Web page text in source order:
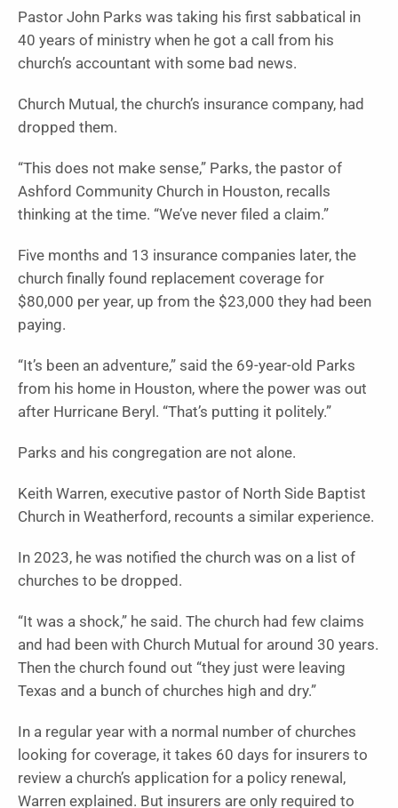
Pastor John Parks was taking his first sabbatical in
40 years of ministry when he got a call from his
church’s accountant with some bad news.
Church Mutual, the church’s insurance company, had
dropped them.
“This does not make sense,” Parks, the pastor of
Ashford Community Church in Houston, recalls
thinking at the time. “We’ve never filed a claim.”
Five months and 13 insurance companies later, the
church finally found replacement coverage for
$80,000 per year, up from the $23,000 they had been
paying.
“It’s been an adventure,” said the 69-year-old Parks
from his home in Houston, where the power was out
after Hurricane Beryl. “That’s putting it politely.”
Parks and his congregation are not alone.
Keith Warren, executive pastor of North Side Baptist
Church in Weatherford, recounts a similar experience.
In 2023, he was notified the church was on a list of
churches to be dropped.
“It was a shock,” he said. The church had few claims
and had been with Church Mutual for around 30 years.
Then the church found out “they just were leaving
Texas and a bunch of churches high and dry.”
In a regular year with a normal number of churches
looking for coverage, it takes 60 days for insurers to
review a church’s application for a policy renewal,
Warren explained. But insurers are only required to